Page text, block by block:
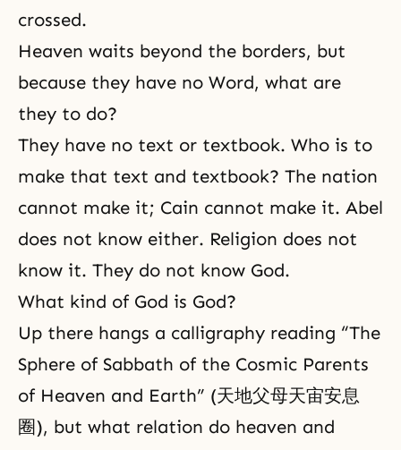
crossed.
Heaven waits beyond the borders, but
because they have no Word, what are
they to do?
They have no text or textbook. Who is to
make that text and textbook? The nation
cannot make it; Cain cannot make it. Abel
does not know either. Religion does not
know it. They do not know God.
What kind of God is God?
Up there hangs a calligraphy reading “The
Sphere of Sabbath of the Cosmic Parents
of Heaven and Earth” (天地父母天宙安息
圈), but what relation do heaven and